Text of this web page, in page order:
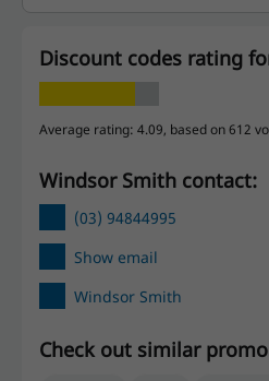
Discount codes rating
Average rating: 4.09, based on 612
Windsor Smith contact:
(03) 94844995
Show email
Windsor Smith
Check out similar